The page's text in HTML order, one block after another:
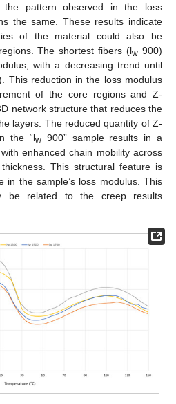
the pattern observed in the loss
the same. These results indicate
of the material could also be
The shortest fibers (lw 900)
with a decreasing trend until
This reduction in the loss modulus
of the core regions and Z-
network structure that reduces the
layers. The reduced quantity of Z-
the “lw 900” sample results in a
enhanced chain mobility across
This structural feature is
in the sample’s loss modulus. This
be related to the creep results